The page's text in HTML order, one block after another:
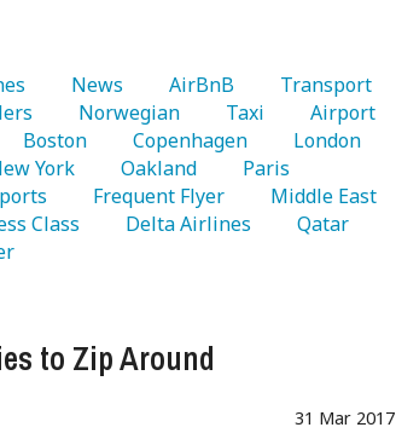
   News
   AirBnB
   Norwegian
   Taxi
   Airport
   Boston
   Copenhagen
York
   Oakland
   Frequent Flyer
Class
   Delta Airlines
   Qatar
to Zip Around
31 Mar 2017